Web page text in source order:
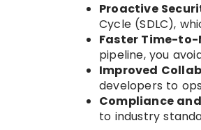
Proactive
Cycle (SDLC),
Faster Time-
pipeline, you
Improved
developers to
Compliance
to industry